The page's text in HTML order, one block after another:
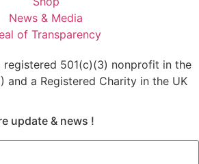
News & Media
registered 501(c)(3) nonprofit in the
and a Registered Charity in the UK
update & news !